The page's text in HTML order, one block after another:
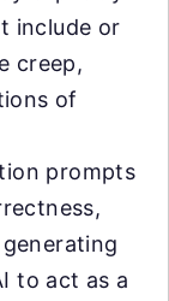
include or
creep,
of
prompts
to act as a